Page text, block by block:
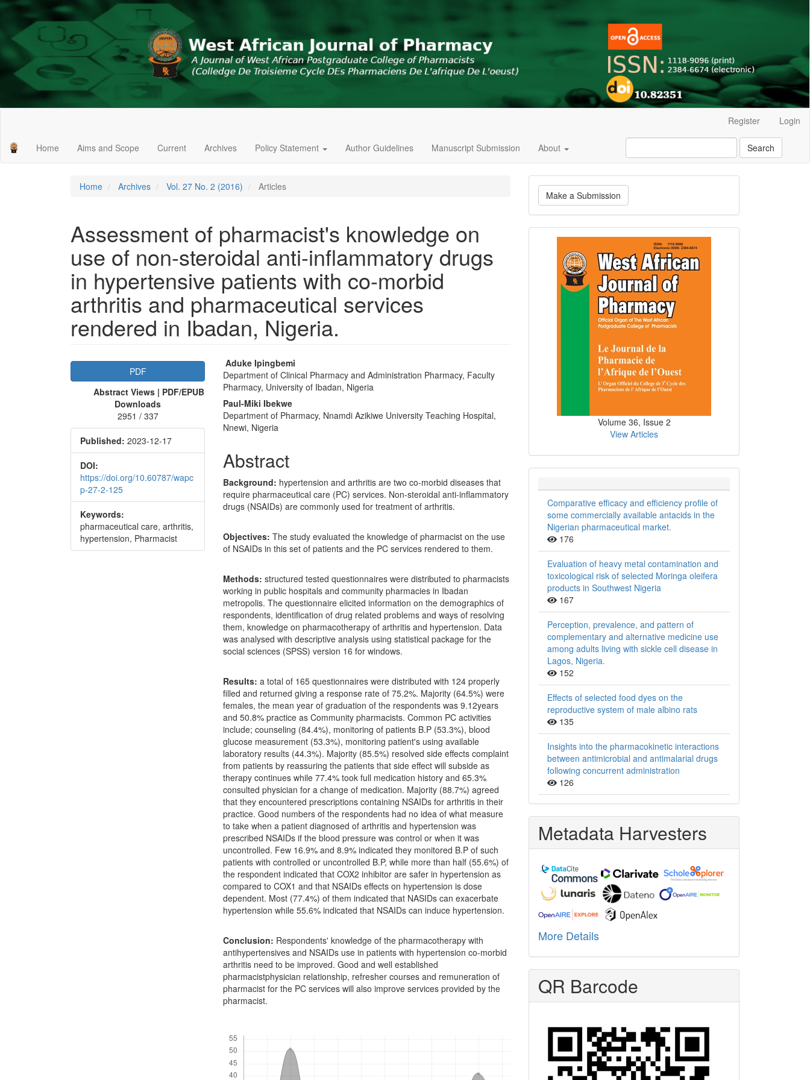
Content
Sidebar
Register Login
Home Aims and Scope Current Archives Policy Statement Author Guidelines Manuscript Submission About Search
Home Archives Vol. 27 No. 2 (2016) Articles
Assessment of pharmacist's knowledge on
use of non-steroidal anti-inflammatory drugs
in hypertensive patients with co-morbid
arthritis and pharmaceutical services
rendered in Ibadan, Nigeria.
Article
Sidebar
PDF
Abstract Views | PDF/EPUB
Downloads
2951 / 337
Published: 2023-12-17
DOI:
https://doi.org/10.60787/wapc
p-27-2-125
Keywords:
pharmaceutical care, arthritis,
hypertension, Pharmacist
Main
Article
Content
Aduke Ipingbemi
Department of Clinical Pharmacy and Administration Pharmacy, Faculty
Pharmacy, University of Ibadan, Nigeria
Paul-Miki Ibekwe
Department of Pharmacy, Nnamdi Azikiwe University Teaching Hospital,
Nnewi, Nigeria
Abstract
Background: hypertension and arthritis are two co-morbid diseases that
require pharmaceutical care (PC) services. Non-steroidal anti-inflammatory
drugs (NSAIDs) are commonly used for treatment of arthritis.
Objectives: The study evaluated the knowledge of pharmacist on the use
of NSAIDs in this set of patients and the PC services rendered to them.
Methods:structured tested questionnaires were distributed to pharmacists
working in public hospitals and community pharmacies in Ibadan
metropolis. The questionnaire elicited information on the demographics of
respondents, identification of drug related problems and ways of resolving
them, knowledge on pharmacotherapy of arthritis and hypertension. Data
was analysed with descriptive analysis using statistical package for the
social sciences (SPSS) version 16 for windows.
Results: a total of 165 questionnaires were distributed with 124 properly
filled and returned giving a response rate of 75.2%. Majority (64.5%) were
females, the mean year of graduation of the respondents was 9.12years
and 50.8% practice as Community pharmacists. Common PC activities
include; counseling (84.4%), monitoring of patients B.P (53.3%), blood
glucose measurement (53.3%), monitoring patient's using available
laboratory results (44.3%). Majority (85.5%) resolved side effects complaint
from patients by reassuring the patients that side effect will subside as
therapy continues while 77.4% took full medication history and 65.3%
consulted physician for a change of medication. Majority (88.7%) agreed
that they encountered prescriptions containing NSAIDs for arthritis in their
practice. Good numbers of the respondents had no idea of what measure
to take when a patient diagnosed of arthritis and hypertension was
prescribed NSAIDs if the blood pressure was control or when it was
uncontrolled. Few 16.9% and 8.9% indicated they monitored B.P of such
patients with controlled or uncontrolled B.P, while more than half (55.6%) of
the respondent indicated that COX2 inhibitor are safer in hypertension as
compared to COX1 and that NSAIDs effects on hypertension is dose
dependent. Most (77.4%) of them indicated that NASIDs can exacerbate
hypertension while 55.6% indicated that NSAIDs can induce hypertension.
Conclusion: Respondents' knowledge of the pharmacotherapy with
antihypertensives and NSAIDs use in patients with hypertension co-morbid
arthritis need to be improved. Good and well established
pharmacistphysician relationship, refresher courses and remuneration of
pharmacist for the PC services will also improve services provided by the
pharmacist.
Make
a
Submission
Make a Submission
Current
Issue
Volume 36, Issue 2
View Articles
Comparative efficacy and efficiency profile of
some commercially available antacids in the
Nigerian pharmaceutical market.
176
Evaluation of heavy metal contamination and
toxicological risk of selected Moringa oleifera
products in Southwest Nigeria
167
Perception, prevalence, and pattern of
complementary and alternative medicine use
among adults living with sickle cell disease in
Lagos, Nigeria.
152
Effects of selected food dyes on the
reproductive system of male albino rats
135
Insights into the pharmacokinetic interactions
between antimicrobial and antimalarial drugs
following concurrent administration
126
Metadata Harvesters
More Details
QR Barcode